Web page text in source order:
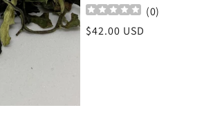
(0)
Regular
$42.00 USD